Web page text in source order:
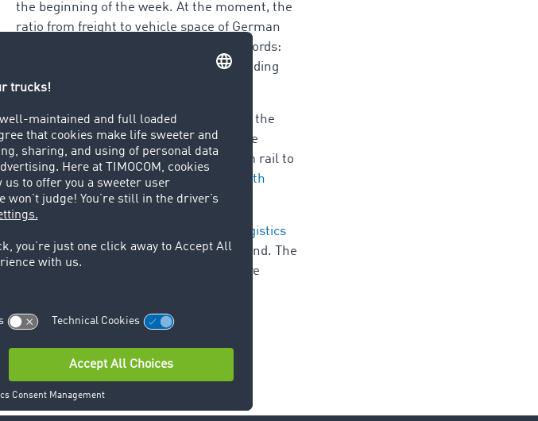
the beginning of the week. At the moment, the
ratio from freight to vehicle space of German
domestic transports is 80:20. In other words:
per empty lorry there are four loads needing
transport.
from rail to road. In the beginning of the
reorganization of their logistic due to the
strike needed goods were moved from rail to
Newswires" that they are in contact with
within the European transport and logistics
wide variety of data available every second. The
from over 100,000 users are
in near to real-time.